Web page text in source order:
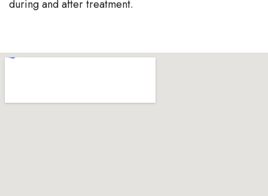
during and after treatment.